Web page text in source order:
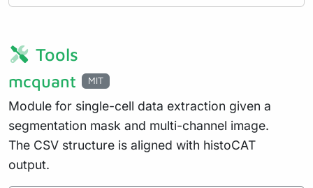
Tools
mcquant MIT
Module for single-cell data extraction given a
segmentation mask and multi-channel image.
The CSV structure is aligned with histoCAT
output.